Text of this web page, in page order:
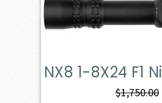
NX8 1-8X24 F1
$1,750.00